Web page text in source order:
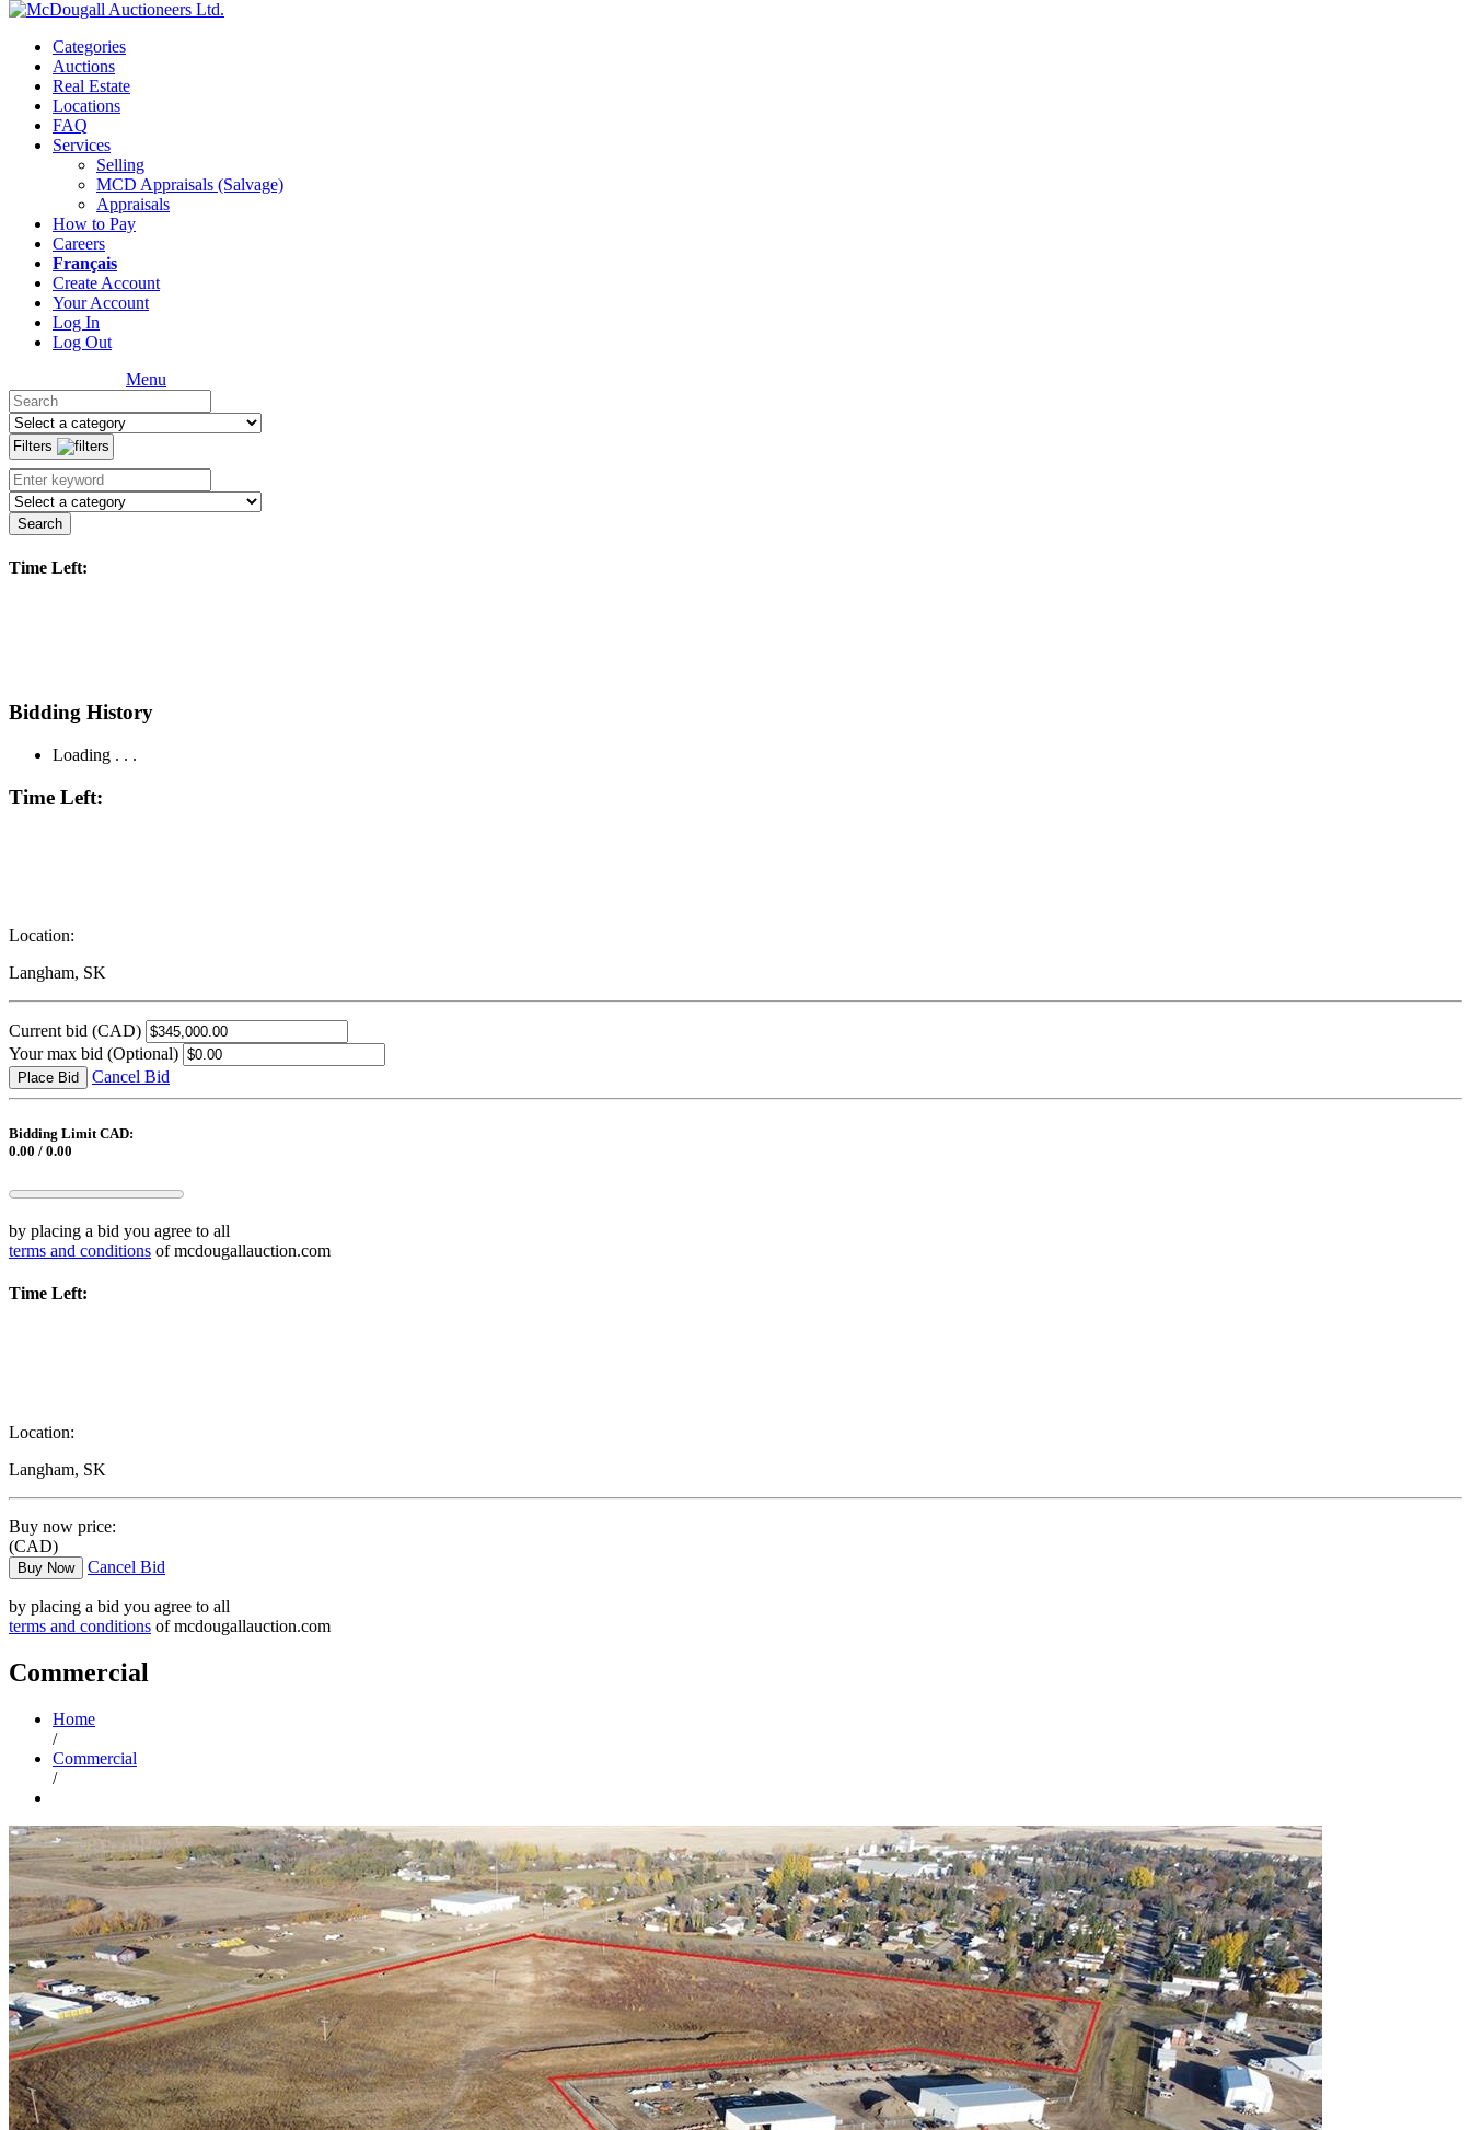
Categories
Auctions
Real Estate
Locations
FAQ
Services
Selling
MCD Appraisals (Salvage)
Appraisals
How to Pay
Careers
Français
Create Account
Your Account
Log In
Log Out
Menu
Filters
Search
Time Left:
Bidding History
Loading . . .
Time Left:
Location:
Langham, SK
Current bid (CAD)
Your max bid (Optional)
Place Bid Cancel Bid
Bidding Limit CAD:
0.00 / 0.00
by placing a bid you agree to all
terms and conditions of mcdougallauction.com
Time Left:
Location:
Langham, SK
Buy now price:
(CAD)
Buy Now Cancel Bid
by placing a bid you agree to all
terms and conditions of mcdougallauction.com
Commercial
Home
/
Commercial
/